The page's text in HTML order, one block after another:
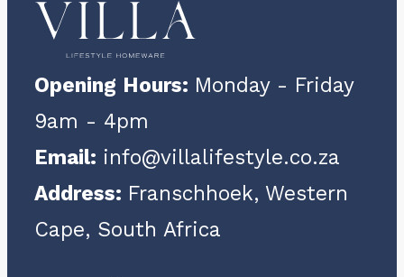
may
chosen
on
the
Opening Hours: Monday - Friday
9am - 4pm
Email: info@villalifestyle.co.za
Address: Franschhoek, Western
Cape, South Africa